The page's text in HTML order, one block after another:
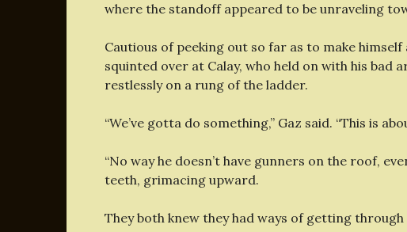
where the standoff appeared to be unraveling
Cautious of peeking out so far as to make
squinted over at Calay, who held on with his bad
restlessly on a rung of the ladder.
“We’ve gotta do something,” Gaz said. “This is
“No way he doesn’t have gunners on the roof,
teeth, grimacing upward.
They both knew they had ways of getting